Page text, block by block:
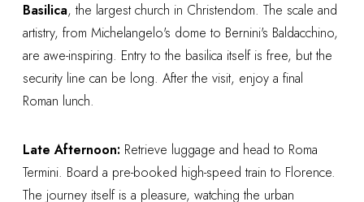
Basilica, the largest church in Christendom. The scale and
artistry, from Michelangelo's dome to Bernini's Baldacchino,
are awe-inspiring. Entry to the basilica itself is free, but the
security line can be long. After the visit, enjoy a final
Roman lunch.
Late Afternoon: Retrieve luggage and head to Roma
Termini. Board a pre-booked high-speed train to Florence.
The journey itself is a pleasure, watching the urban